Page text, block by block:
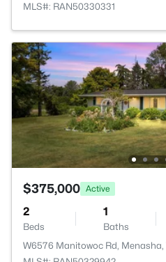
MLS#: RAN50330331
$375,000 Active
2
Beds
1
Baths
W6576 Manitowoc Rd, Menasha,